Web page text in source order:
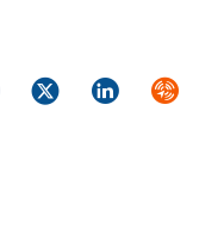
TwitterLinkedIn